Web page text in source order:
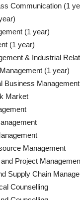
Communication (1
(1 year)
(1 year)
& Industrial
(1 year)
Business Management
Market
Management
Project
Supply Chain
Counselling